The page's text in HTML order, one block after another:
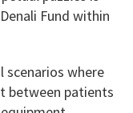
Fund within
scenarios where
between patients